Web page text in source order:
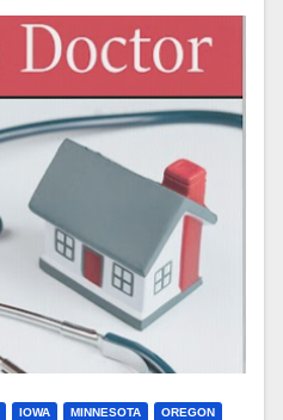
IOWA MINNESOTA OREGON